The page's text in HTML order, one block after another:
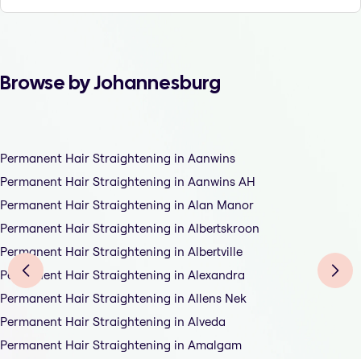
Browse by Johannesburg
Permanent Hair Straightening in Aanwins
Permanent Hair Straightening in Aanwins AH
Permanent Hair Straightening in Alan Manor
Permanent Hair Straightening in Albertskroon
Permanent Hair Straightening in Albertville
Permanent Hair Straightening in Alexandra
Permanent Hair Straightening in Allens Nek
Permanent Hair Straightening in Alveda
Permanent Hair Straightening in Amalgam